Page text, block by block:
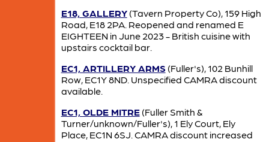
E18, GALLERY(Tavern Property Co), 159 High
Road, E18 2PA. Reopened and renamed E
EIGHTEEN in June 2023 - British cuisine with
upstairs cocktail bar.
EC1, ARTILLERY ARMS (Fuller's), 102 Bunhill
Row, EC1Y 8ND. Unspecified CAMRA discount
available.
EC1, OLDE MITRE(Fuller Smith &
Turner/unknown/Fuller's), 1 Ely Court, Ely
Place, EC1N 6SJ. CAMRA discount increased